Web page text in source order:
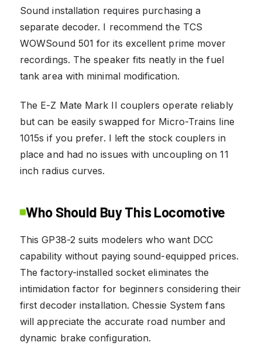
Sound installation requires purchasing a
separate decoder. I recommend the TCS
WOWSound 501 for its excellent prime mover
recordings. The speaker fits neatly in the fuel
tank area with minimal modification.
The E-Z Mate Mark II couplers operate reliably
but can be easily swapped for Micro-Trains line
1015s if you prefer. I left the stock couplers in
place and had no issues with uncoupling on 11
inch radius curves.
Who Should Buy This Locomotive
This GP38-2 suits modelers who want DCC
capability without paying sound-equipped prices.
The factory-installed socket eliminates the
intimidation factor for beginners considering their
first decoder installation. Chessie System fans
will appreciate the accurate road number and
dynamic brake configuration.